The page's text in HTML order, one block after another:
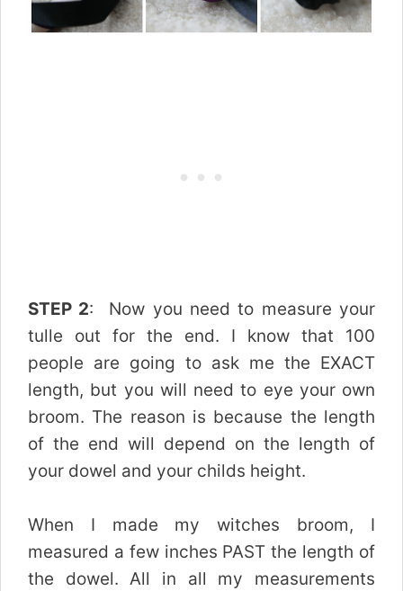
STEP 2: Now you need to measure your
tulle out for the end. I know that 100
people are going to ask me the EXACT
length, but you will need to eye your own
broom. The reason is because the length
of the end will depend on the length of
your dowel and your childs height.
When I made my witches broom, I
measured a few inches PAST the length of
the dowel. All in all my measurements